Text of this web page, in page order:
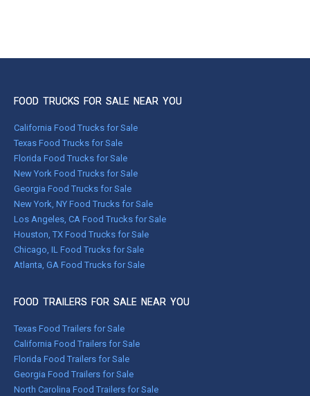
FOOD TRUCKS FOR SALE NEAR YOU
California Food Trucks for Sale
Texas Food Trucks for Sale
Florida Food Trucks for Sale
New York Food Trucks for Sale
Georgia Food Trucks for Sale
New York, NY Food Trucks for Sale
Los Angeles, CA Food Trucks for Sale
Houston, TX Food Trucks for Sale
Chicago, IL Food Trucks for Sale
Atlanta, GA Food Trucks for Sale
FOOD TRAILERS FOR SALE NEAR YOU
Texas Food Trailers for Sale
California Food Trailers for Sale
Florida Food Trailers for Sale
Georgia Food Trailers for Sale
North Carolina Food Trailers for Sale